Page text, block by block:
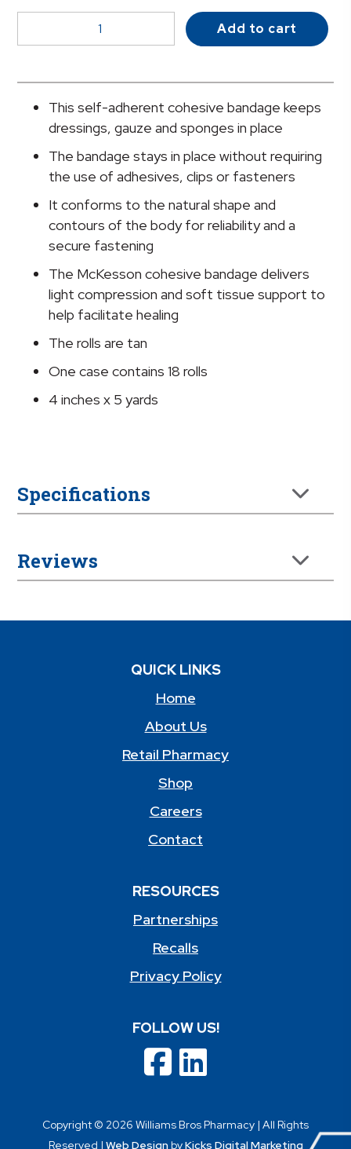
Self-
Closure
Cohesive
Bandage,
Inch
quantity
Add to cart
This self-adherent cohesive bandage keeps
dressings, gauze and sponges in place
The bandage stays in place without requiring
the use of adhesives, clips or fasteners
It conforms to the natural shape and
contours of the body for reliability and a
secure fastening
The McKesson cohesive bandage delivers
light compression and soft tissue support to
help facilitate healing
The rolls are tan
One case contains 18 rolls
4 inches x 5 yards
Specifications
Reviews
QUICK LINKS
Home
About Us
Retail Pharmacy
Shop
Careers
Contact
RESOURCES
Partnerships
Recalls
Privacy Policy
FOLLOW US!
Copyright © 2026 Williams Bros Pharmacy | All Rights
Reserved | Web DesignbyKicks Digital Marketing